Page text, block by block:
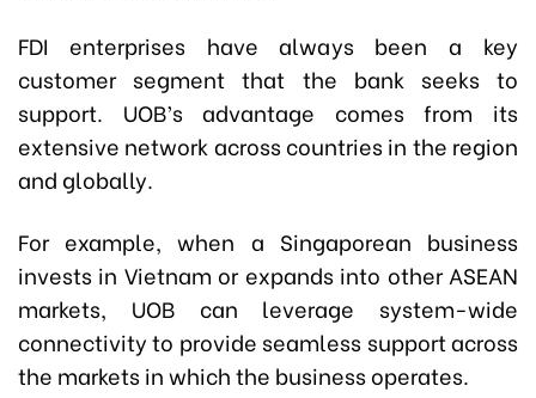
FDI enterprises have always been a key
customer segment that the bank seeks to
support. UOB’s advantage comes from its
extensive network across countries in the region
and globally.
For example, when a Singaporean business
invests in Vietnam or expands into other ASEAN
markets, UOB can leverage system-wide
connectivity to provide seamless support across
the markets in which the business operates.